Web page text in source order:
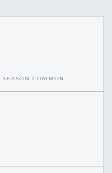
COMMON